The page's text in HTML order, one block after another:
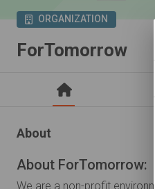
ORGANIZATION
ForTomorrow
About
About ForTomorrow:
We are a non-profit